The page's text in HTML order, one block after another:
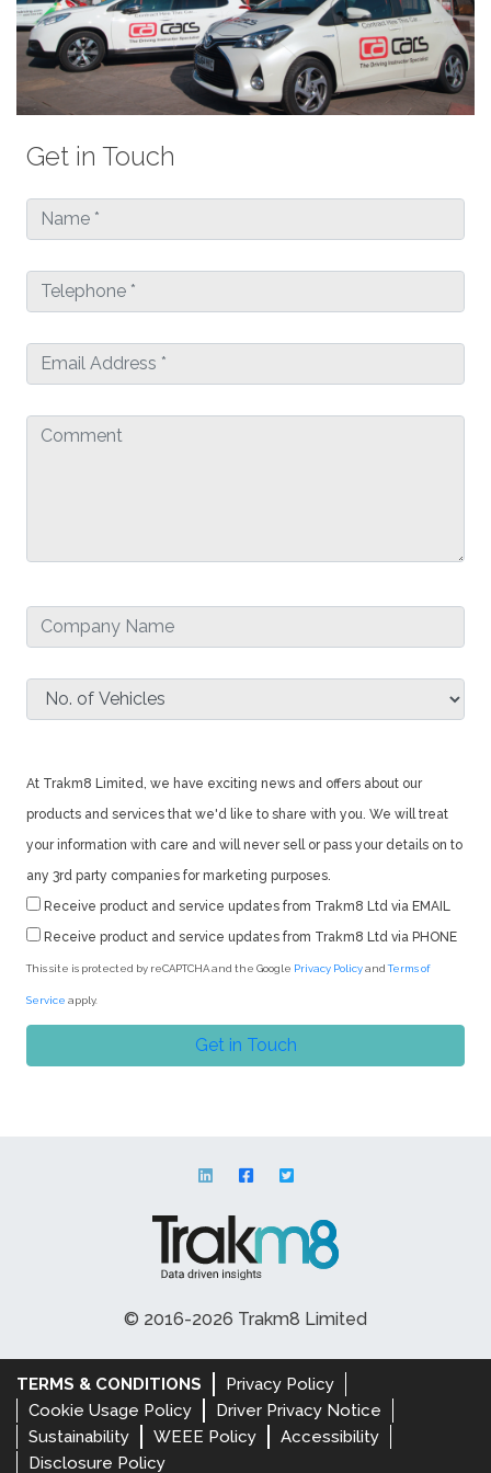
Get in Touch
At Trakm8 Limited, we have exciting news and offers about our
products and services that we'd like to share with you. We will treat
your information with care and will never sell or pass your details on to
any 3rd party companies for marketing purposes.
Receive product and service updates from Trakm8 Ltd via EMAIL
Receive product and service updates from Trakm8 Ltd via PHONE
This site is protected by reCAPTCHA and the Google Privacy PolicyandTerms of
Service apply.
© 2016-2026 Trakm8 Limited
TERMS & CONDITIONS
Privacy Policy
Cookie Usage Policy
Driver Privacy Notice
Sustainability
WEEE Policy
Accessibility
Disclosure Policy